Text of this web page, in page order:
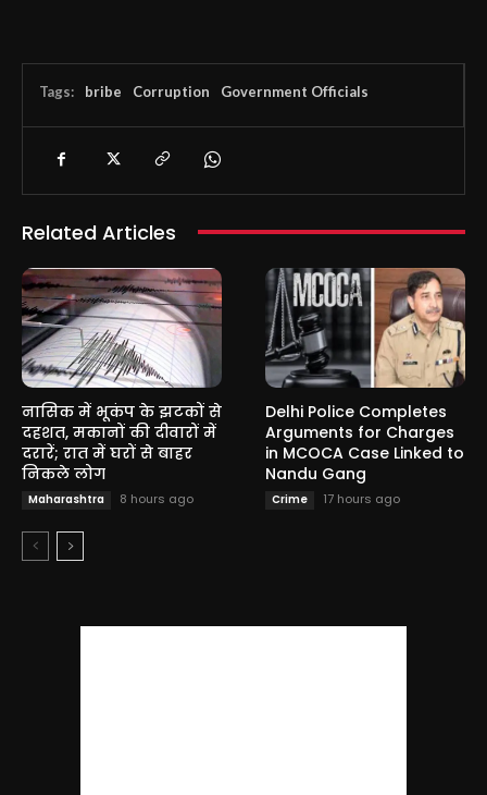
Tags: bribe Corruption Government Officials
Related Articles
नासिक में भूकंप के झटकों से
दहशत, मकानों की दीवारों में
दरारें; रात में घरों से बाहर
निकले लोग
Maharashtra 8 hours ago
Delhi Police Completes
Arguments for Charges
in MCOCA Case Linked to
Nandu Gang
Crime 17 hours ago